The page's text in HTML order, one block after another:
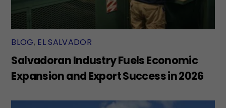
BLOG, EL SALVADOR
Salvadoran Industry Fuels Economic
Expansion and Export Success in 2026